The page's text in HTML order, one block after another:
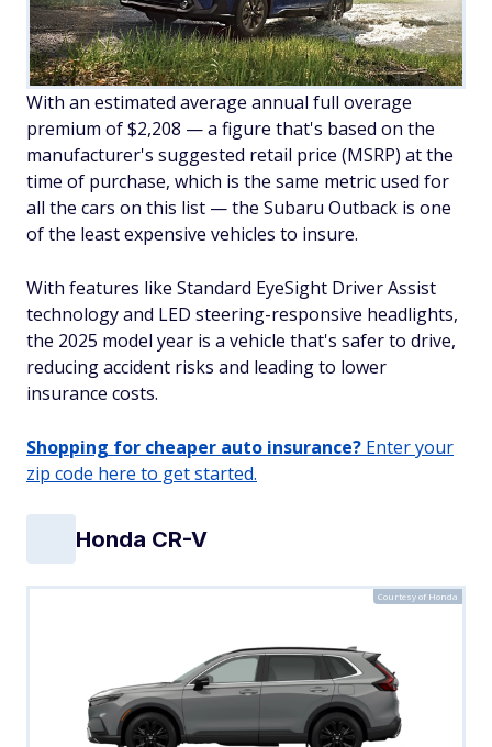
With an estimated average annual full overage
premium of $2,208 — a figure that's based on the
manufacturer's suggested retail price (MSRP) at the
time of purchase, which is the same metric used for
all the cars on this list — the Subaru Outback is one
of the least expensive vehicles to insure.
With features like Standard EyeSight Driver Assist
technology and LED steering-responsive headlights,
the 2025 model year is a vehicle that's safer to drive,
reducing accident risks and leading to lower
insurance costs.
Shopping for cheaper auto insurance? Enter your
zip code here to get started.
Honda CR-V
Courtesy of Honda